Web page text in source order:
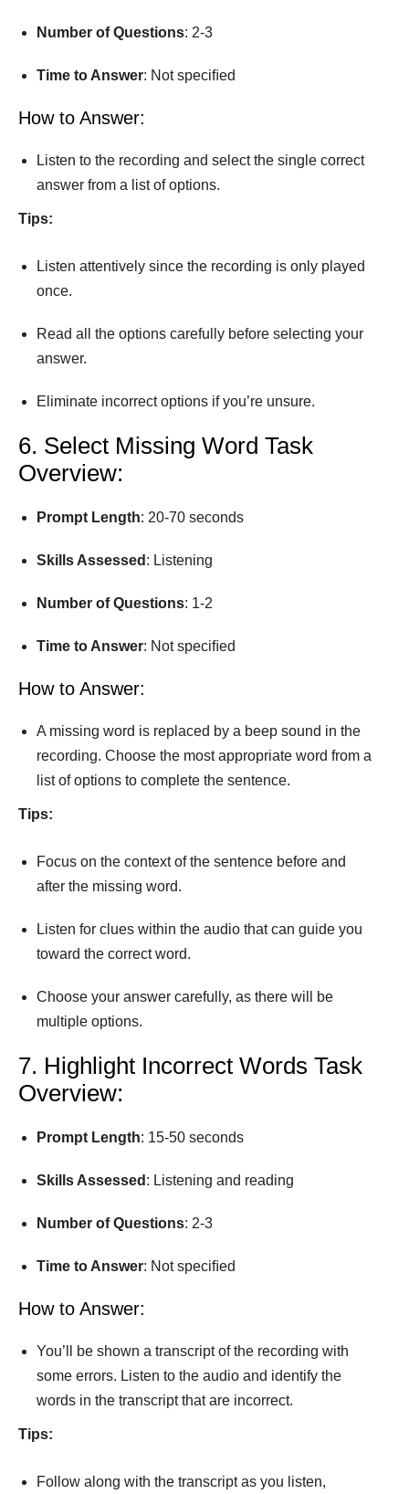
Number of Questions: 2-3
Time to Answer: Not speciﬁed
How to Answer:
Listen to the recording and select the single correct
answer from a list of options.
Tips:
Listen attentively since the recording is only played
once.
Read all the options carefully before selecting your
answer.
Eliminate incorrect options if you’re unsure.
6. Select Missing Word Task
Overview:
Prompt Length: 20-70 seconds
Skills Assessed : Listening
Number of Questions: 1-2
Time to Answer: Not speciﬁed
How to Answer:
A missing word is replaced by a beep sound in the
recording. Choose the most appropriate word from a
list of options to complete the sentence.
Tips:
Focus on the context of the sentence before and
after the missing word.
Listen for clues within the audio that can guide you
toward the correct word.
Choose your answer carefully, as there will be
multiple options.
7. Highlight Incorrect Words Task
Overview:
Prompt Length: 15-50 seconds
Skills Assessed : Listening and reading
Number of Questions: 2-3
Time to Answer: Not speciﬁed
How to Answer:
You’ll be shown a transcript of the recording with
some errors. Listen to the audio and identify the
words in the transcript that are incorrect.
Tips:
Follow along with the transcript as you listen,